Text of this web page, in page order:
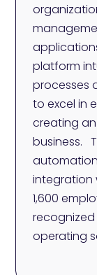
platform
processes
to excel in
creating
business.
integration
1,600
operating